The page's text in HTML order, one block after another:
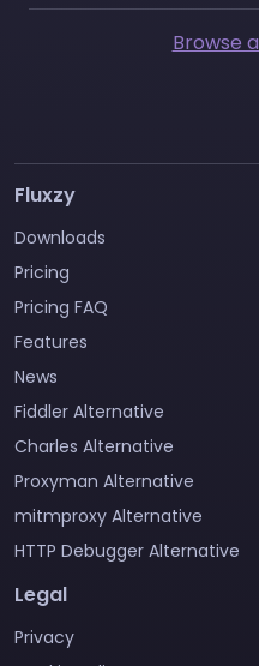
Browse
Fluxzy
Downloads
Pricing
Pricing FAQ
Features
News
Fiddler Alternative
Charles Alternative
Proxyman Alternative
mitmproxy Alternative
HTTP Debugger Alternative
Legal
Privacy